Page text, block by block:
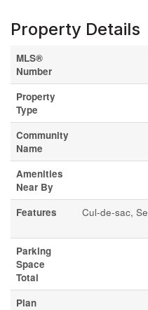
Property Details
MLS®
Number
Property
Type
Community
Name
Amenities
Near By
Features
Cul-de-sac,
Parking
Space
Total
Plan